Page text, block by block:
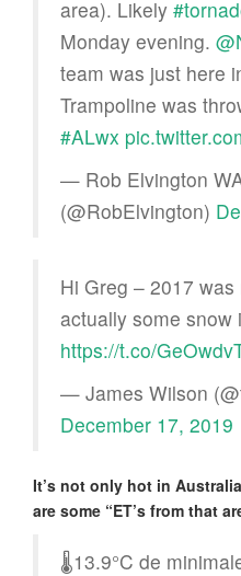
area). Likely
Monday evening. ⁦
team was just here
Trampoline was
#ALwx
— Rob Elvington
(@RobElvington)
Hi Greg – 2017
actually some snow
https://t.co/
— James Wilson
December 17, 2019
It’s not only hot in
are some “ET’s from that
🌡️13.9°C de